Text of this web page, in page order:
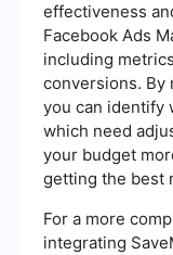
effectiveness
Facebook Ads
including
conversions. By
you can identify
which need
your budget
getting the best
For a more
integrating